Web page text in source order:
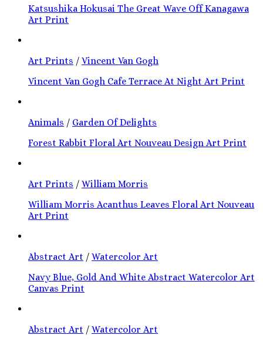
Katsushika Hokusai The Great Wave Off Kanagawa
Art Print
Art Prints / Vincent Van Gogh
Vincent Van Gogh Cafe Terrace At Night Art Print
Animals / Garden Of Delights
Forest Rabbit Floral Art Nouveau Design Art Print
Art Prints / William Morris
William Morris Acanthus Leaves Floral Art Nouveau
Art Print
Abstract Art / Watercolor Art
Navy Blue, Gold And White Abstract Watercolor Art
Canvas Print
Abstract Art / Watercolor Art